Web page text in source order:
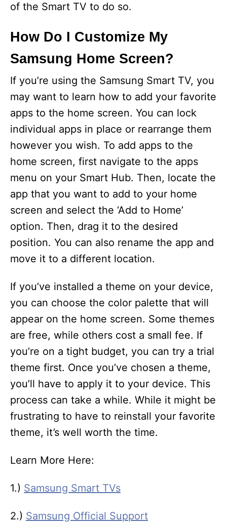
of the Smart TV to do so.
How Do I Customize My
Samsung Home Screen?
If you’re using the Samsung Smart TV, you
may want to learn how to add your favorite
apps to the home screen. You can lock
individual apps in place or rearrange them
however you wish. To add apps to the
home screen, first navigate to the apps
menu on your Smart Hub. Then, locate the
app that you want to add to your home
screen and select the ‘Add to Home’
option. Then, drag it to the desired
position. You can also rename the app and
move it to a different location.
If you’ve installed a theme on your device,
you can choose the color palette that will
appear on the home screen. Some themes
are free, while others cost a small fee. If
you’re on a tight budget, you can try a trial
theme first. Once you’ve chosen a theme,
you’ll have to apply it to your device. This
process can take a while. While it might be
frustrating to have to reinstall your favorite
theme, it’s well worth the time.
Learn More Here:
1.) Samsung Smart TVs
2.) Samsung Official Support